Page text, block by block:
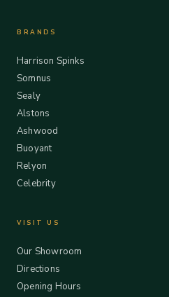
BRANDS
Harrison Spinks
Somnus
Sealy
Alstons
Ashwood
Buoyant
Relyon
Celebrity
VISIT US
Our Showroom
Directions
Opening Hours